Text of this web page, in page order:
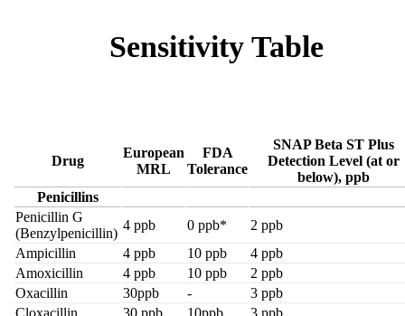
Sensitivity Table
Drug
European
MRL
FDA
Tolerance
SNAP Beta ST Plus
Detection Level (at or
below), ppb
Penicillins
Penicillin G
(Benzylpenicillin)
4 ppb 0 ppb*
2 ppb
Ampicillin
4 ppb 10 ppb
4 ppb
Amoxicillin
4 ppb 10 ppb
2 ppb
Oxacillin
30ppb -
3 ppb